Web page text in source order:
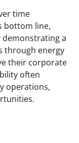
time
bottom line,
a
through energy
their corporate
often
operations,